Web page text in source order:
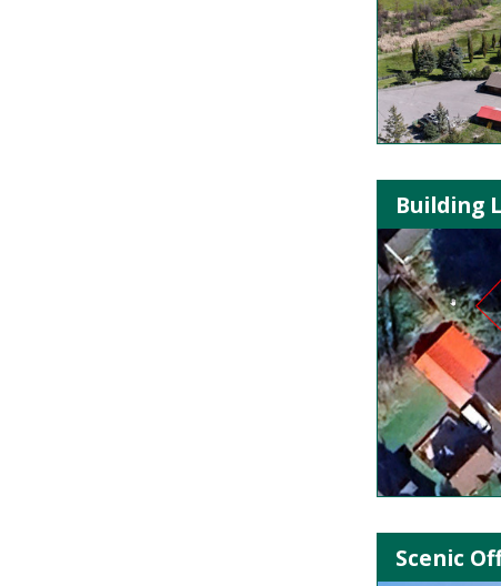
Building
Scenic